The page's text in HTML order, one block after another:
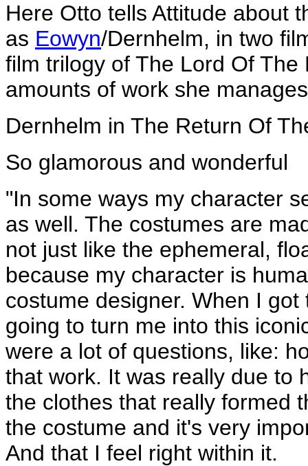
Here Otto tells Attitude about
as Eowyn/Dernhelm, in two
film trilogy of The Lord Of
amounts of work she
Dernhelm in The Return Of
So glamorous and wonderful
"In some ways my character
as well. The costumes are
not just like the ephemeral,
because my character is
costume designer. When I
going to turn me into this
were a lot of questions, like:
that work. It was really due to
the clothes that really formed
the costume and it's very
And that I feel right within it.